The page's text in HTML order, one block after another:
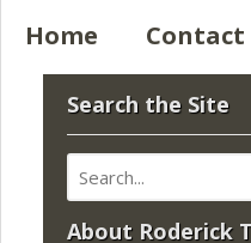
Home Contact
Search the Site
About Roderick